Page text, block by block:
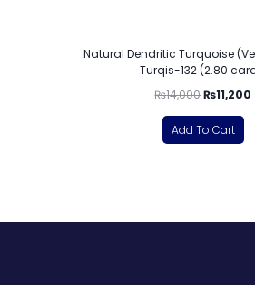
Natural Dendritic Turquoise
Turqis-132 (2.80
₨14,000₨11,200
Add To Cart